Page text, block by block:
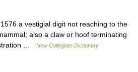
a vestigial digit not reaching to the
also a claw or hoof terminating
…
New Collegiate Dictionary